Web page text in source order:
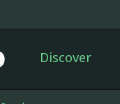
Discover